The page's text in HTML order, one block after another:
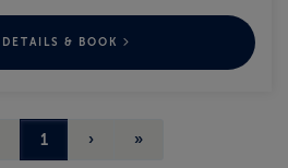
& BOOK
1 › »